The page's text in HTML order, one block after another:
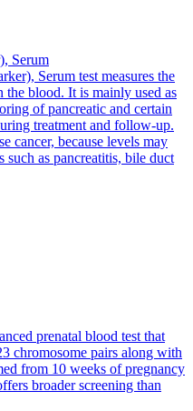
Serum
Serum test measures the
blood. It is mainly used as
of pancreatic and certain
treatment and follow-up.
cancer, because levels may
such as pancreatitis, bile duct
prenatal blood test that
chromosome pairs along with
from 10 weeks of pregnancy
broader screening than